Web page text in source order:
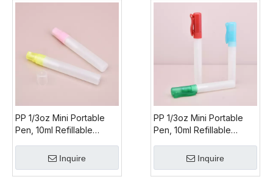
PP 1/3oz Mini Portable
Pen, 10ml Refillable
Perfume Pen Spray
Inquire
PP 1/3oz Mini Portable
Pen, 10ml Refillable
Perfume Pen Spray
Inquire